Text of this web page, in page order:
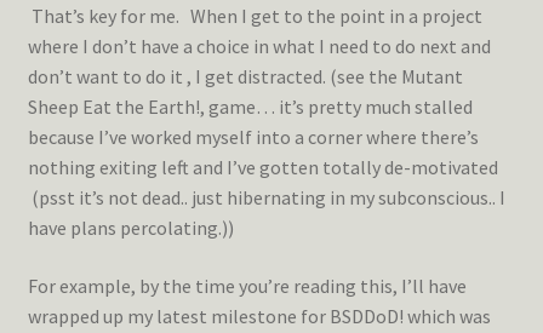
That’s key for me. When I get to the point in a project
where I don’t have a choice in what I need to do next and
don’t want to do it , I get distracted. (see the Mutant
Sheep Eat the Earth!, game… it’s pretty much stalled
because I’ve worked myself into a corner where there’s
nothing exiting left and I’ve gotten totally de-motivated
(psst it’s not dead.. just hibernating in my subconscious.. I
have plans percolating.))
For example, by the time you’re reading this, I’ll have
wrapped up my latest milestone for BSDDoD! which was